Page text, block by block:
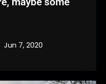
Jun 7, 2020